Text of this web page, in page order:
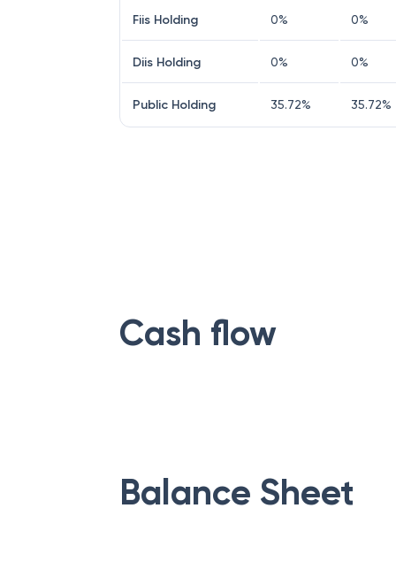
Fiis Holding 0% 0%
Diis Holding 0% 0%
Public Holding 35.72% 35.72%
Cash flow
Balance Sheet